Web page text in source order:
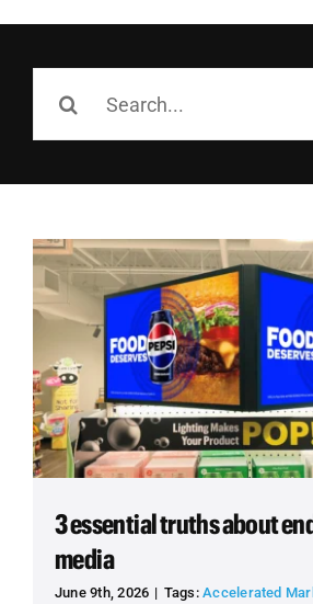
Contact us
for:
for:
3 essential truths about
media
June 9th, 2026 | Tags:Accelerated